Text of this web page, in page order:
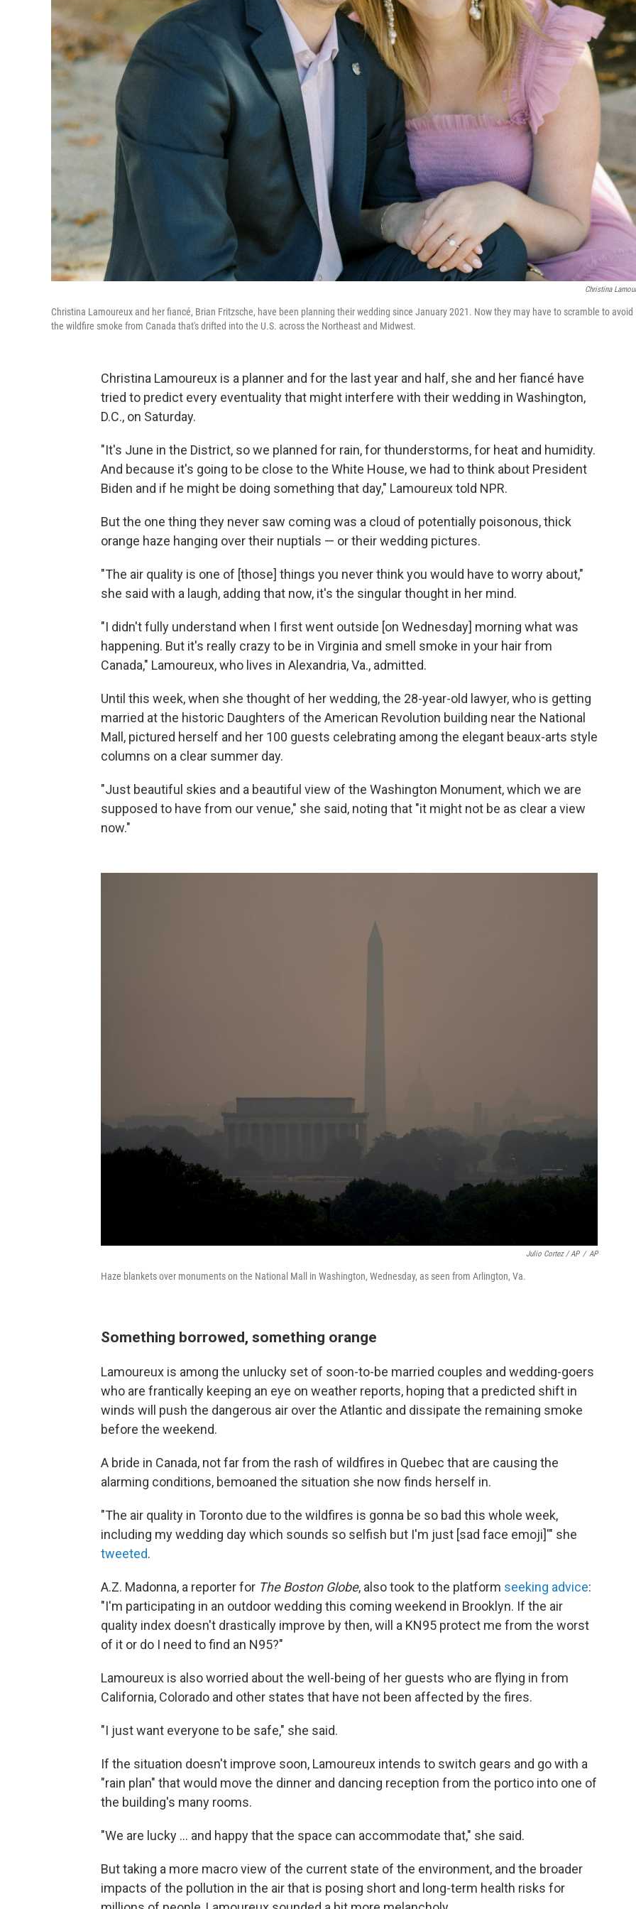
Christina
Christina Lamoureux and her fiancé, Brian Fritzsche, have been planning their wedding since January 2021. Now they may have to scramble to avoid
the wildfire smoke from Canada that's drifted into the U.S. across the Northeast and Midwest.
Christina Lamoureux is a planner and for the last year and half, she and her fiancé have
tried to predict every eventuality that might interfere with their wedding in Washington,
D.C., on Saturday.
"It's June in the District, so we planned for rain, for thunderstorms, for heat and humidity.
And because it's going to be close to the White House, we had to think about President
Biden and if he might be doing something that day," Lamoureux told NPR.
But the one thing they never saw coming was a cloud of potentially poisonous, thick
orange haze hanging over their nuptials — or their wedding pictures.
"The air quality is one of [those] things you never think you would have to worry about,"
she said with a laugh, adding that now, it's the singular thought in her mind.
"I didn't fully understand when I first went outside [on Wednesday] morning what was
happening. But it's really crazy to be in Virginia and smell smoke in your hair from
Canada," Lamoureux, who lives in Alexandria, Va., admitted.
Until this week, when she thought of her wedding, the 28-year-old lawyer, who is getting
married at the historic Daughters of the American Revolution building near the National
Mall, pictured herself and her 100 guests celebrating among the elegant beaux-arts style
columns on a clear summer day.
"Just beautiful skies and a beautiful view of the Washington Monument, which we are
supposed to have from our venue," she said, noting that "it might not be as clear a view
now."
Julio Cortez / AP / AP
Haze blankets over monuments on the National Mall in Washington, Wednesday, as seen from Arlington, Va.
Something borrowed, something orange
Lamoureux is among the unlucky set of soon-to-be married couples and wedding-goers
who are frantically keeping an eye on weather reports, hoping that a predicted shift in
winds will push the dangerous air over the Atlantic and dissipate the remaining smoke
before the weekend.
A bride in Canada, not far from the rash of wildfires in Quebec that are causing the
alarming conditions, bemoaned the situation she now finds herself in.
"The air quality in Toronto due to the wildfires is gonna be so bad this whole week,
including my wedding day which sounds so selfish but I'm just [sad face emoji]'" she
tweeted.
A.Z. Madonna, a reporter for The Boston Globe, also took to the platform seeking advice:
"I'm participating in an outdoor wedding this coming weekend in Brooklyn. If the air
quality index doesn't drastically improve by then, will a KN95 protect me from the worst
of it or do I need to find an N95?"
Lamoureux is also worried about the well-being of her guests who are flying in from
California, Colorado and other states that have not been affected by the fires.
"I just want everyone to be safe," she said.
If the situation doesn't improve soon, Lamoureux intends to switch gears and go with a
"rain plan" that would move the dinner and dancing reception from the portico into one of
the building's many rooms.
"We are lucky ... and happy that the space can accommodate that," she said.
But taking a more macro view of the current state of the environment, and the broader
impacts of the pollution in the air that is posing short and long-term health risks for